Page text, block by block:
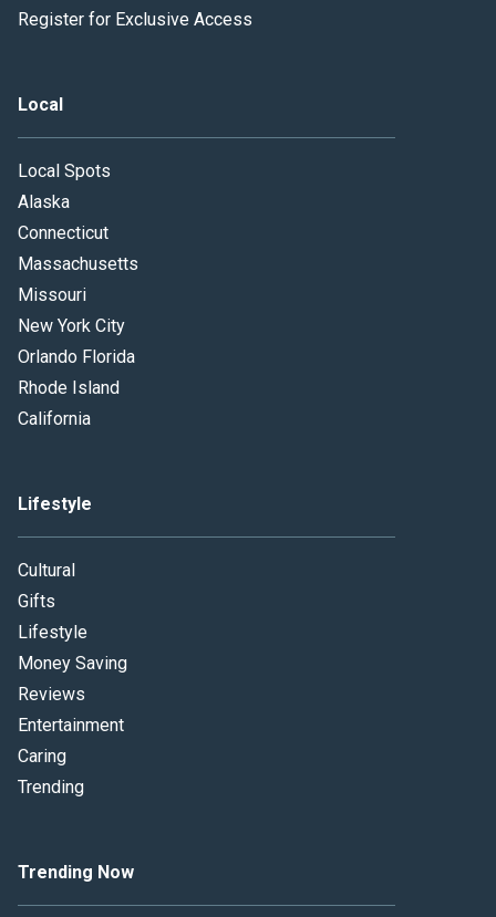
Register for Exclusive Access
Local
Local Spots
Alaska
Connecticut
Massachusetts
Missouri
New York City
Orlando Florida
Rhode Island
California
Lifestyle
Cultural
Gifts
Lifestyle
Money Saving
Reviews
Entertainment
Caring
Trending
Trending Now